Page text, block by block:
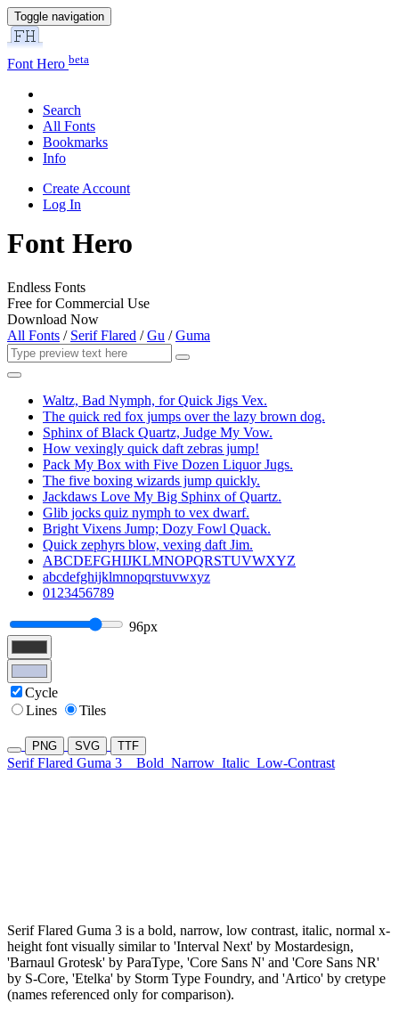
Toggle navigation
Font Hero beta
Search
All Fonts
Bookmarks
Info
Create Account
Log In
Font Hero
Endless Fonts
Free for Commercial Use
Download Now
All Fonts / Serif Flared /Gu /Guma
Waltz, Bad Nymph, for Quick Jigs Vex.
The quick red fox jumps over the lazy brown dog.
Sphinx of Black Quartz, Judge My Vow.
How vexingly quick daft zebras jump!
Pack My Box with Five Dozen Liquor Jugs.
The five boxing wizards jump quickly.
Jackdaws Love My Big Sphinx of Quartz.
Glib jocks quiz nymph to vex dwarf.
Bright Vixens Jump; Dozy Fowl Quack.
Quick zephyrs blow, vexing daft Jim.
ABCDEFGHIJKLMNOPQRSTUVWXYZ
abcdefghijklmnopqrstuvwxyz
0123456789
96px
Cycle
Lines
Tiles
PNG SVG TTF
Serif Flared Guma 3 Bold Narrow Italic Low-Contrast
Serif Flared Guma 3 is a bold, narrow, low contrast, italic, normal x-
height font visually similar to 'Interval Next' by Mostardesign,
'Barnaul Grotesk' by ParaType, 'Core Sans N' and 'Core Sans NR'
by S-Core, 'Etelka' by Storm Type Foundry, and 'Artico' by cretype
(names referenced only for comparison).